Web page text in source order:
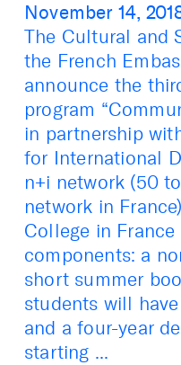
November 14,
The Cultural and
the French
announce the
program
in partnership
for International
n+i network (50
network in
College in
components: a
short summer
students will
and a four-year
starting ...